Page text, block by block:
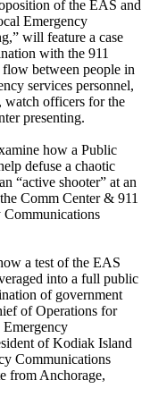
of the EAS and
Emergency
will feature a case
with the 911
between people in
services personnel,
watch officers for the
presenting.
how a Public
defuse a chaotic
“active shooter” at an
Comm Center & 911
Communications
a test of the EAS
into a full public
of government
of Operations for
of Kodiak Island
Communications
from Anchorage,